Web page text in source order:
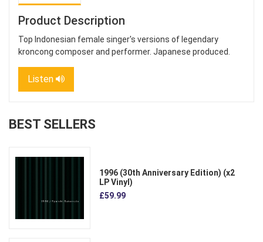
Product Description
Top Indonesian female singer's versions of legendary
kroncong composer and performer. Japanese produced.
Listen
BEST SELLERS
1996 (30th Anniversary Edition) (x2
LP Vinyl)
£59.99